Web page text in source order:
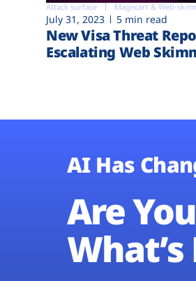
Attack surface Magecart & Web-
July 31, 2023 5 min read
New Visa Threat
Escalating Web
AI Has
Are